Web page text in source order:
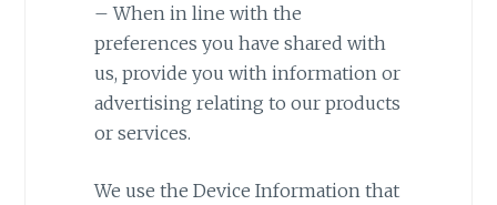
– When in line with the
preferences you have shared with
us, provide you with information or
advertising relating to our products
or services.
We use the Device Information that